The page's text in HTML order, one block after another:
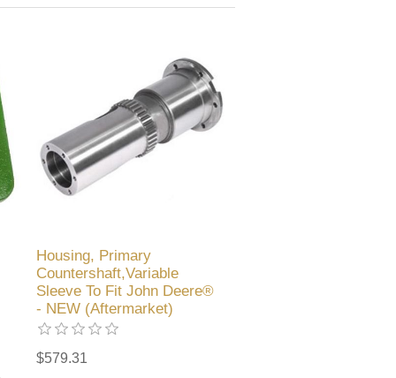
Housing, Primary
Countershaft,Variable
Sleeve To Fit John Deere®
- NEW (Aftermarket)
$579.31